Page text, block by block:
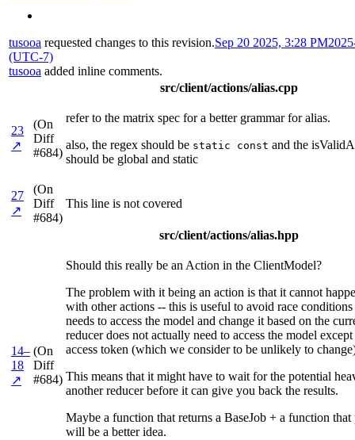
tusooa requested changes to this revision.Sep 20 2025, 3:28 PM
(UTC-7)
tusooa added inline comments.
src/client/actions/alias.cpp
23
↗
(On
Diff
#684)
refer to the matrix spec for a better grammar for alias.
also, the regex should be static const and the
should be global and static
27
↗
(On
Diff
#684)
This line is not covered
src/client/actions/alias.hpp
14–
18
↗
(On
Diff
#684)
Should this really be an Action in the ClientModel?
The problem with it being an action is that it cannot
with other actions -- this is useful to avoid race
needs to access the model and change it based on the
reducer does not actually need to access the model
access token (which we consider to be unlikely to
This means that it might have to wait for the potential
another reducer before it can give you back the results.
Maybe a function that returns a BaseJob + a function that
will be a better idea.